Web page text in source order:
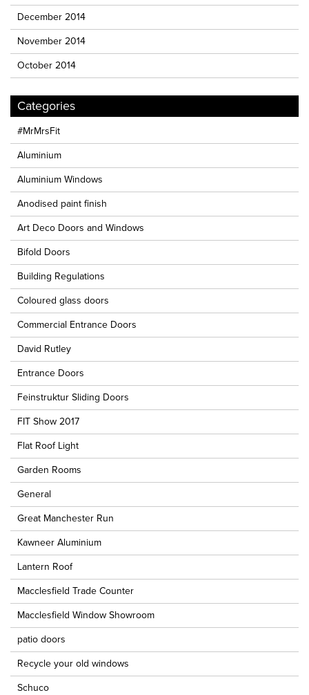
December 2014
November 2014
October 2014
Categories
#MrMrsFit
Aluminium
Aluminium Windows
Anodised paint finish
Art Deco Doors and Windows
Bifold Doors
Building Regulations
Coloured glass doors
Commercial Entrance Doors
David Rutley
Entrance Doors
Feinstruktur Sliding Doors
FIT Show 2017
Flat Roof Light
Garden Rooms
General
Great Manchester Run
Kawneer Aluminium
Lantern Roof
Macclesfield Trade Counter
Macclesfield Window Showroom
patio doors
Recycle your old windows
Schuco